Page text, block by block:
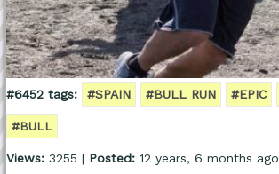
#6452 tags: #SPAIN #BULL RUN #EPIC
#BULL
Views:3255 | Posted:12 years, 6 months ago